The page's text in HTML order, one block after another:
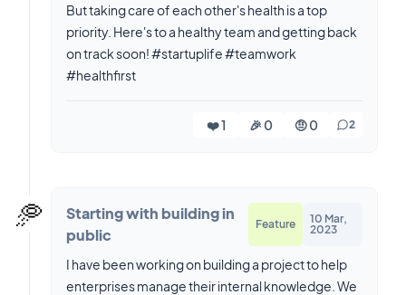
But taking care of each other's health is a top
priority. Here's to a healthy team and getting back
on track soon! #startuplife #teamwork
#healthfirst
❤️ 1 🎉 0 🤨 0 2
🥏
Starting with building in
public
Feature
10 Mar,
2023
I have been working on building a project to help
enterprises manage their internal knowledge. We